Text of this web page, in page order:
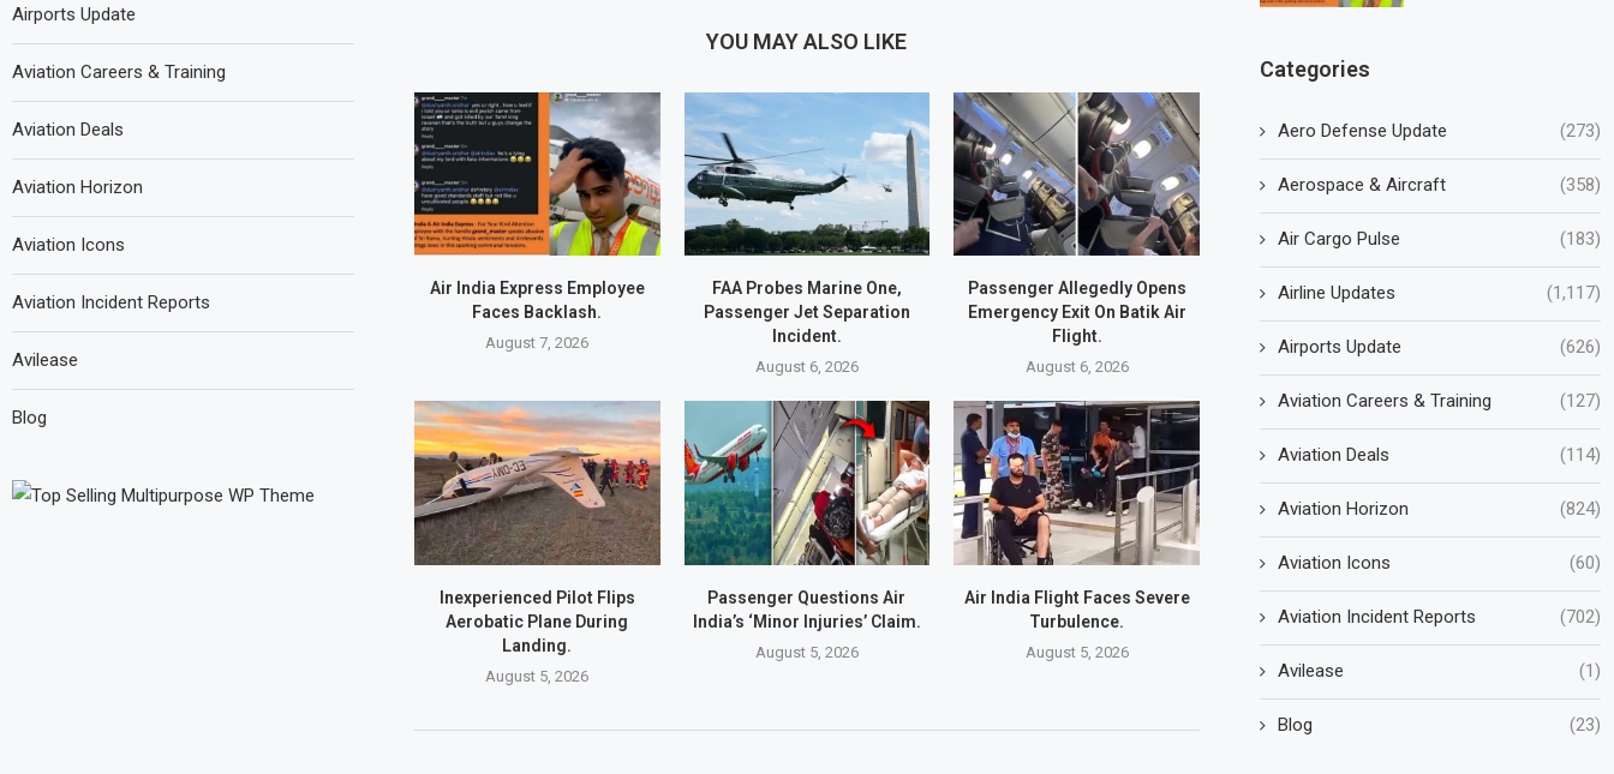
YOU MAY ALSO LIKE
Air India Express Employee
Faces Backlash.
August 7, 2026
FAA Probes Marine One,
Passenger Jet Separation
Incident.
August 6, 2026
Passenger Allegedly Opens
Emergency Exit On Batik Air
Flight.
August 6, 2026
Inexperienced Pilot Flips
Aerobatic Plane During
Landing.
August 5, 2026
Passenger Questions Air
India’s ‘Minor Injuries’ Claim.
August 5, 2026
Air India Flight Faces Severe
Turbulence.
August 5, 2026
Categories
Aero Defense Update (273)
Aerospace & Aircraft (358)
Air Cargo Pulse (183)
Airline Updates (1,117)
Airports Update (626)
Aviation Careers & Training (127)
Aviation Deals (114)
Aviation Horizon (824)
Aviation Icons (60)
Aviation Incident Reports (702)
Avilease (1)
Blog (23)
Airports Update
Aviation Careers & Training
Aviation Deals
Aviation Horizon
Aviation Icons
Aviation Incident Reports
Avilease
Blog